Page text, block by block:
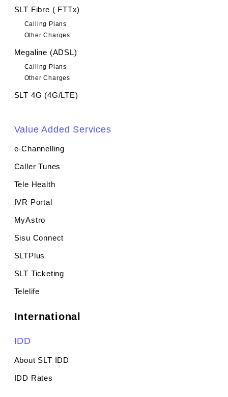
SLT Fibre ( FTTx)
Calling Plans
Other Charges
Megaline (ADSL)
Calling Plans
Other Charges
SLT 4G (4G/LTE)
Value Added Services
e-Channelling
Caller Tunes
Tele Health
IVR Portal
MyAstro
Sisu Connect
SLTPlus
SLT Ticketing
Telelife
International
IDD
About SLT IDD
IDD Rates